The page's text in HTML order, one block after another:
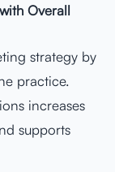
Overall
strategy by
practice.
increases
supports